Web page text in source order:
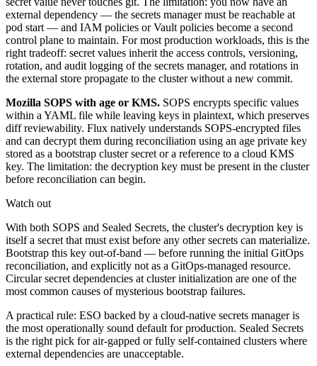
external dependency — the secrets manager must be reachable at
pod start — and IAM policies or Vault policies become a second
control plane to maintain. For most production workloads, this is the
right tradeoff: secret values inherit the access controls, versioning,
rotation, and audit logging of the secrets manager, and rotations in
the external store propagate to the cluster without a new commit.
Mozilla SOPS with age or KMS. SOPS encrypts specific values
within a YAML file while leaving keys in plaintext, which preserves
diff reviewability. Flux natively understands SOPS-encrypted files
and can decrypt them during reconciliation using an age private key
stored as a bootstrap cluster secret or a reference to a cloud KMS
key. The limitation: the decryption key must be present in the cluster
before reconciliation can begin.
Watch out
With both SOPS and Sealed Secrets, the cluster's decryption key is
itself a secret that must exist before any other secrets can materialize.
Bootstrap this key out-of-band — before running the initial GitOps
reconciliation, and explicitly not as a GitOps-managed resource.
Circular secret dependencies at cluster initialization are one of the
most common causes of mysterious bootstrap failures.
A practical rule: ESO backed by a cloud-native secrets manager is
the most operationally sound default for production. Sealed Secrets
is the right pick for air-gapped or fully self-contained clusters where
external dependencies are unacceptable.